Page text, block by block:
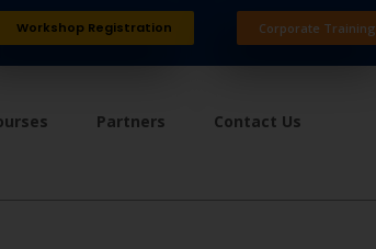
Workshop Registration Corporate Training
Partners Contact Us